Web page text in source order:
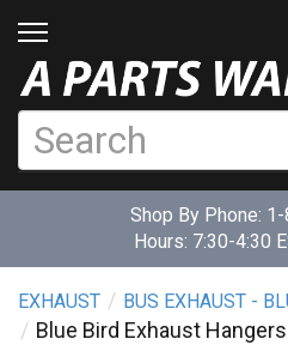
Shop By Phone:
Hours: 7:30-4:30
EXHAUST BUS EXHAUST -
Blue Bird Exhaust Hangers